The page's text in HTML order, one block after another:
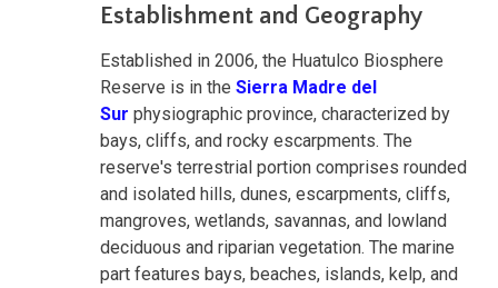
Establishment and Geography
Established in 2006, the Huatulco Biosphere
Reserve is in the Sierra Madre del
Sur physiographic province, characterized by
bays, cliffs, and rocky escarpments. The
reserve's terrestrial portion comprises rounded
and isolated hills, dunes, escarpments, cliffs,
mangroves, wetlands, savannas, and lowland
deciduous and riparian vegetation. The marine
part features bays, beaches, islands, kelp, and